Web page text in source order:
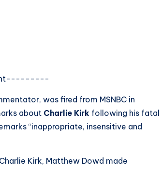
was fired from MSNBC in
about Charlie Kirk following his fatal
“inappropriate, insensitive and
Kirk, Matthew Dowd made